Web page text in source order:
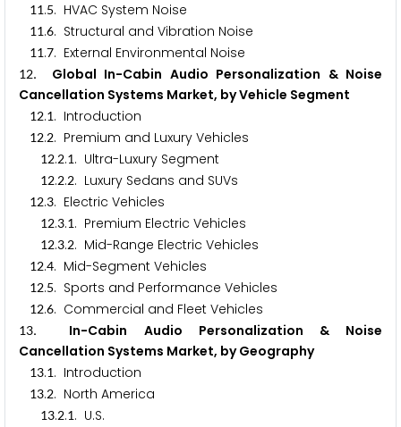
11.5. HVAC System Noise
11.6. Structural and Vibration Noise
11.7. External Environmental Noise
12. Global In-Cabin Audio Personalization & Noise
Cancellation Systems Market, by Vehicle Segment
12.1. Introduction
12.2. Premium and Luxury Vehicles
12.2.1. Ultra-Luxury Segment
12.2.2. Luxury Sedans and SUVs
12.3. Electric Vehicles
12.3.1. Premium Electric Vehicles
12.3.2. Mid-Range Electric Vehicles
12.4. Mid-Segment Vehicles
12.5. Sports and Performance Vehicles
12.6. Commercial and Fleet Vehicles
13. In-Cabin Audio Personalization & Noise
Cancellation Systems Market, by Geography
13.1. Introduction
13.2. North America
13.2.1. U.S.